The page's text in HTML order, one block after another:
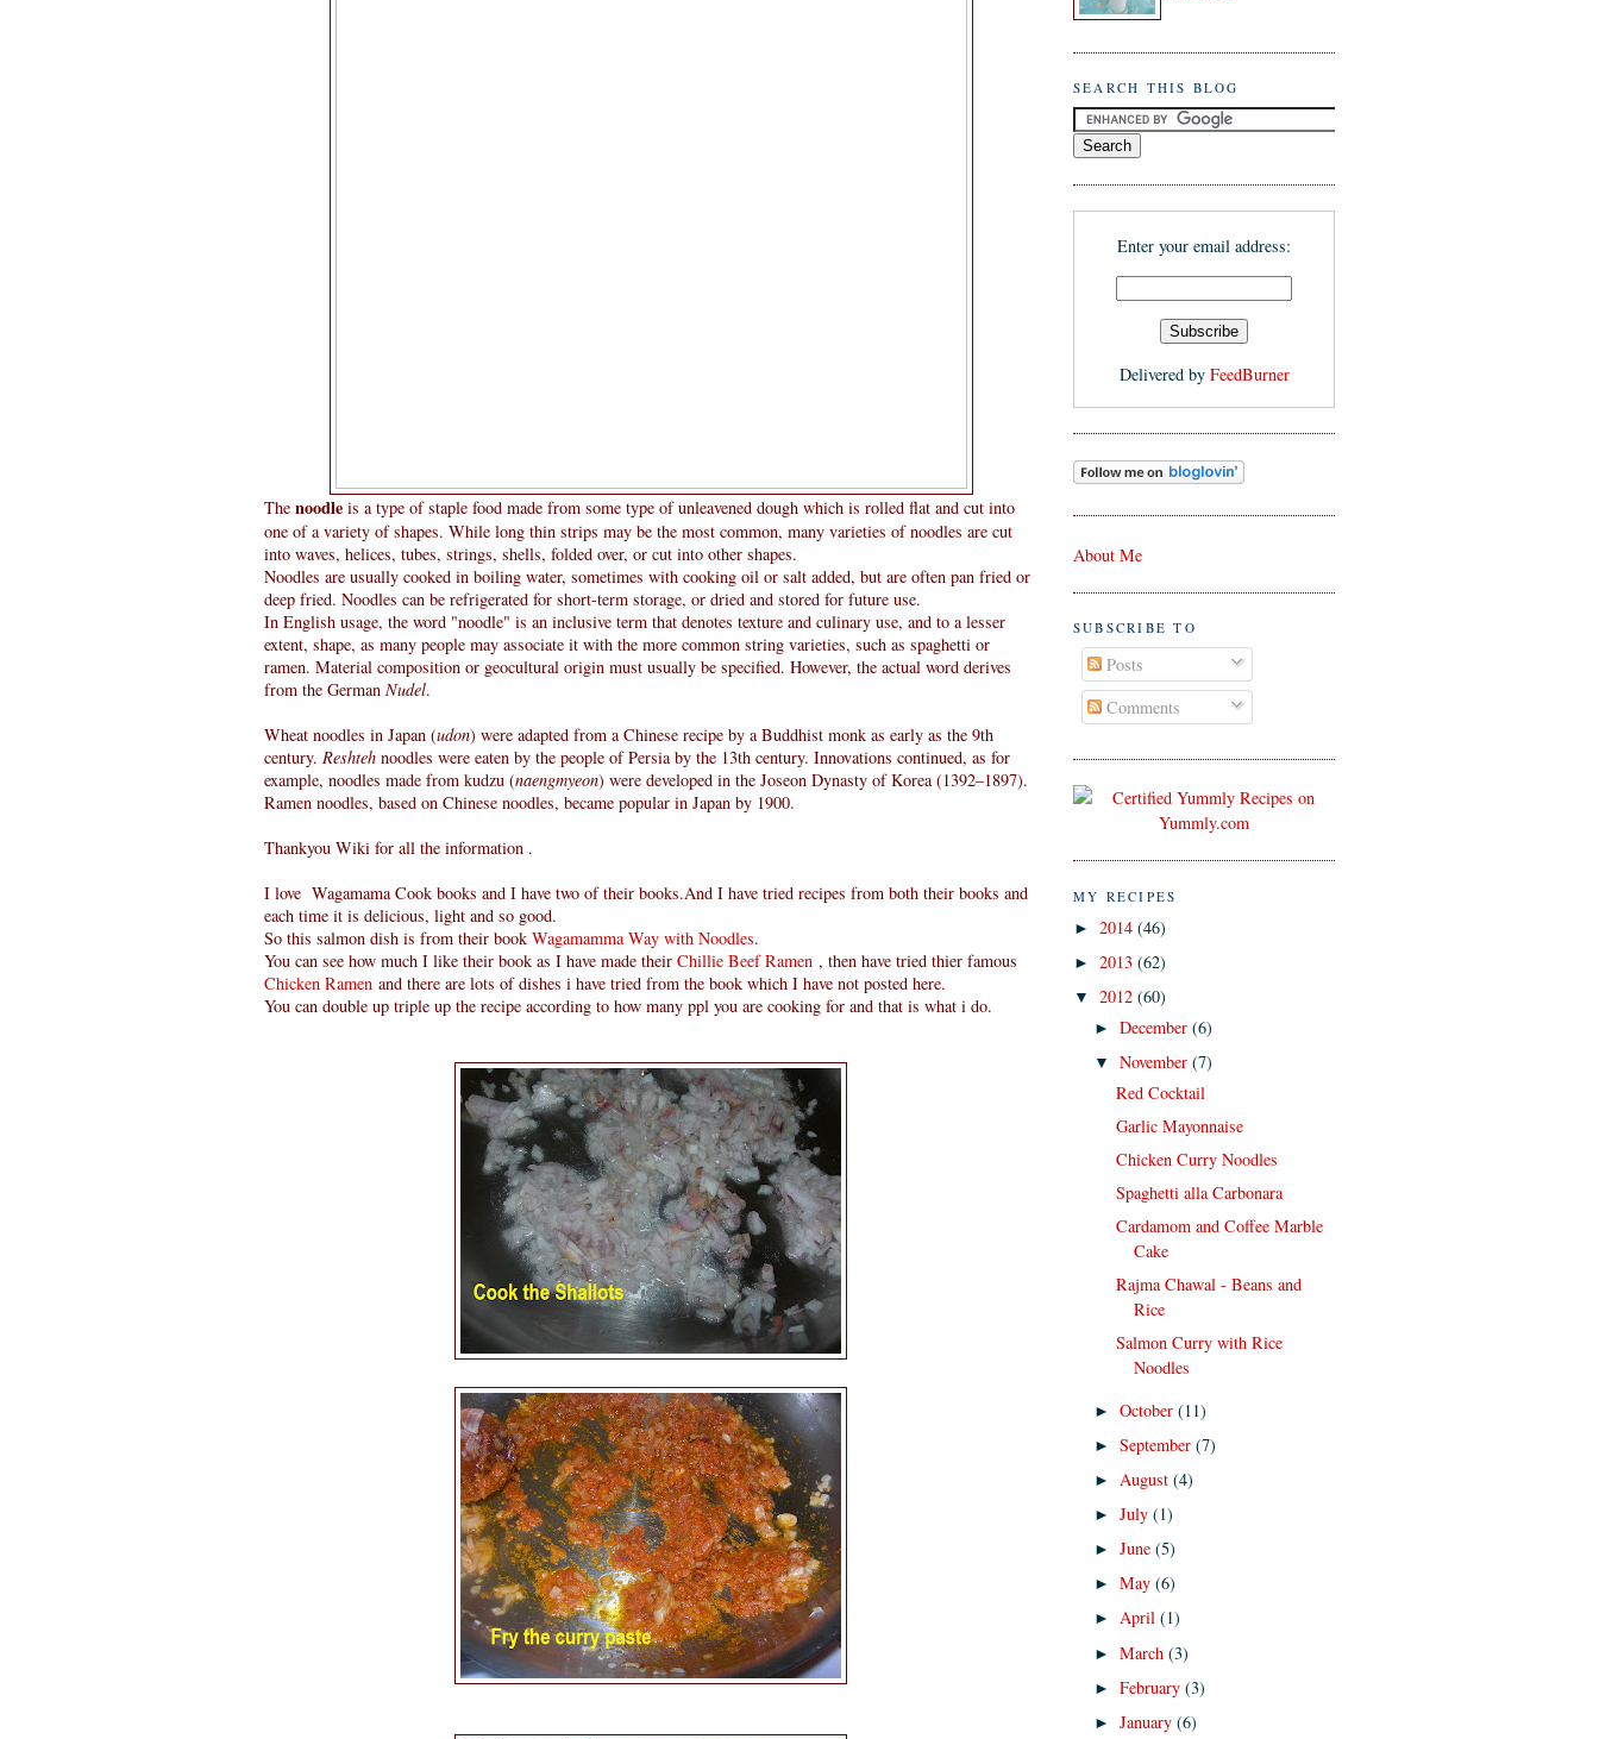
The noodle is a type of staple food made from some type of unleavened dough which is rolled flat and cut into
one of a variety of shapes. While long thin strips may be the most common, many varieties of noodles are cut
into waves, helices, tubes, strings, shells, folded over, or cut into other shapes.
Noodles are usually cooked in boiling water, sometimes with cooking oil or salt added, but are often pan fried or
deep fried. Noodles can be refrigerated for short-term storage, or dried and stored for future use.
In English usage, the word "noodle" is an inclusive term that denotes texture and culinary use, and to a lesser
extent, shape, as many people may associate it with the more common string varieties, such as spaghetti or
ramen. Material composition or geocultural origin must usually be specified. However, the actual word derives
from the German Nudel.
Wheat noodles in Japan (udon) were adapted from a Chinese recipe by a Buddhist monk as early as the 9th
century. Reshteh noodles were eaten by the people of Persia by the 13th century. Innovations continued, as for
example, noodles made from kudzu (naengmyeon) were developed in the Joseon Dynasty of Korea (1392–1897).
Ramen noodles, based on Chinese noodles, became popular in Japan by 1900.
Thankyou Wiki for all the information .
I love Wagamama Cook books and I have two of their books.And I have tried recipes from both their books and
each time it is delicious, light and so good.
So this salmon dish is from their book Wagamamma Way with Noodles.
You can see how much I like their book as I have made their Chillie Beef Ramen , then have tried thier famous
Chicken Ramen and there are lots of dishes i have tried from the book which I have not posted here.
You can double up triple up the recipe according to how many ppl you are cooking for and that is what i do.
SEARCH THIS BLOG
Enter your email address:
Delivered by FeedBurner
About Me
SUBSCRIBE TO
Posts
Comments
MY RECIPES
► 2014 (46)
► 2013 (62)
▼ 2012 (60)
►December(6)
▼November(7)
Red Cocktail
Garlic Mayonnaise
Chicken Curry Noodles
Spaghetti alla Carbonara
Cardamom and Coffee Marble
Cake
Rajma Chawal - Beans and
Rice
Salmon Curry with Rice
Noodles
►October(11)
►September(7)
► August(4)
►July(1)
►June(5)
►May(6)
►April(1)
►March(3)
►February(3)
►January(6)